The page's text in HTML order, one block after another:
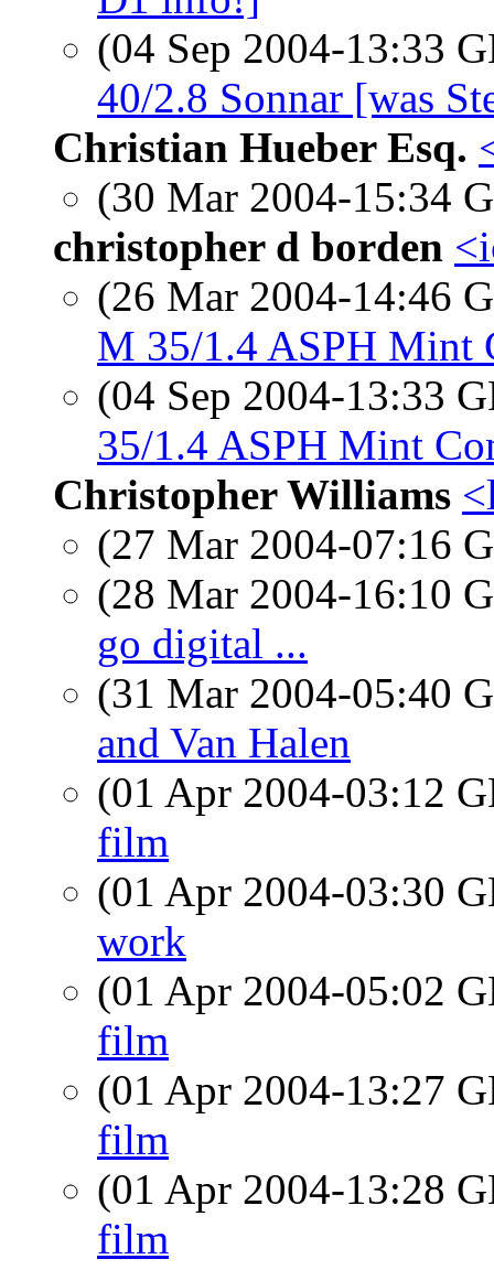
(04 Sep 2004-13:33
40/2.8 Sonnar [was
Christian Hueber Esq.
(30 Mar 2004-15:34
christopher d borden
(26 Mar 2004-14:46
M 35/1.4 ASPH Mint
(04 Sep 2004-13:33
35/1.4 ASPH Mint
Christopher Williams
(27 Mar 2004-07:16
(28 Mar 2004-16:10
go digital ...
(31 Mar 2004-05:40
and Van Halen
(01 Apr 2004-03:12
film
(01 Apr 2004-03:30
work
(01 Apr 2004-05:02
film
(01 Apr 2004-13:27
film
(01 Apr 2004-13:28
film